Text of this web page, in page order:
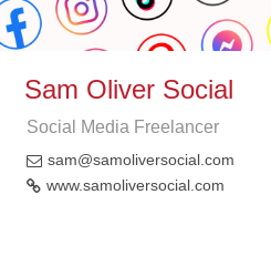
Sam Oliver Social
Social Media Freelancer
sam@samoliversocial.com
www.samoliversocial.com